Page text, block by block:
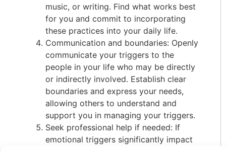
music, or writing. Find what works best
for you and commit to incorporating
these practices into your daily life.
Communication and boundaries: Openly
communicate your triggers to the
people in your life who may be directly
or indirectly involved. Establish clear
boundaries and express your needs,
allowing others to understand and
support you in managing your triggers.
Seek professional help if needed: If
emotional triggers significantly impact